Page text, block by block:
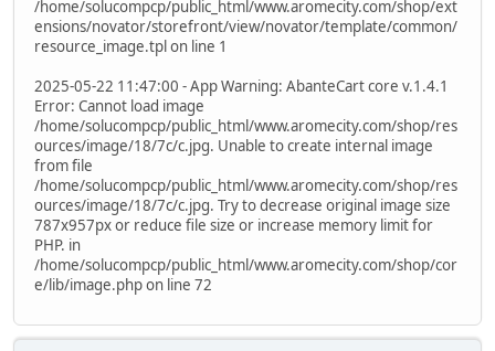
/home/solucompcp/public_html/www.aromecity.com/shop/ext
ensions/novator/storefront/view/novator/template/common/
resource_image.tpl on line 1
2025-05-22 11:47:00 - App Warning: AbanteCart core v.1.4.1
Error: Cannot load image
/home/solucompcp/public_html/www.aromecity.com/shop/res
ources/image/18/7c/c.jpg. Unable to create internal image
from file
/home/solucompcp/public_html/www.aromecity.com/shop/res
ources/image/18/7c/c.jpg. Try to decrease original image size
787x957px or reduce file size or increase memory limit for
PHP. in
/home/solucompcp/public_html/www.aromecity.com/shop/cor
e/lib/image.php on line 72